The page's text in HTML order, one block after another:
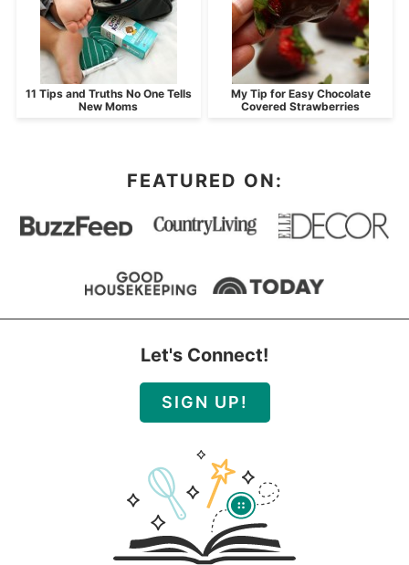
11 Tips and Truths No One Tells
New Moms
My Tip for Easy Chocolate
Covered Strawberries
FEATURED ON:
Let's Connect!
SIGN UP!